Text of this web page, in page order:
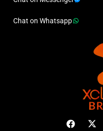
Chat on Whatsapp